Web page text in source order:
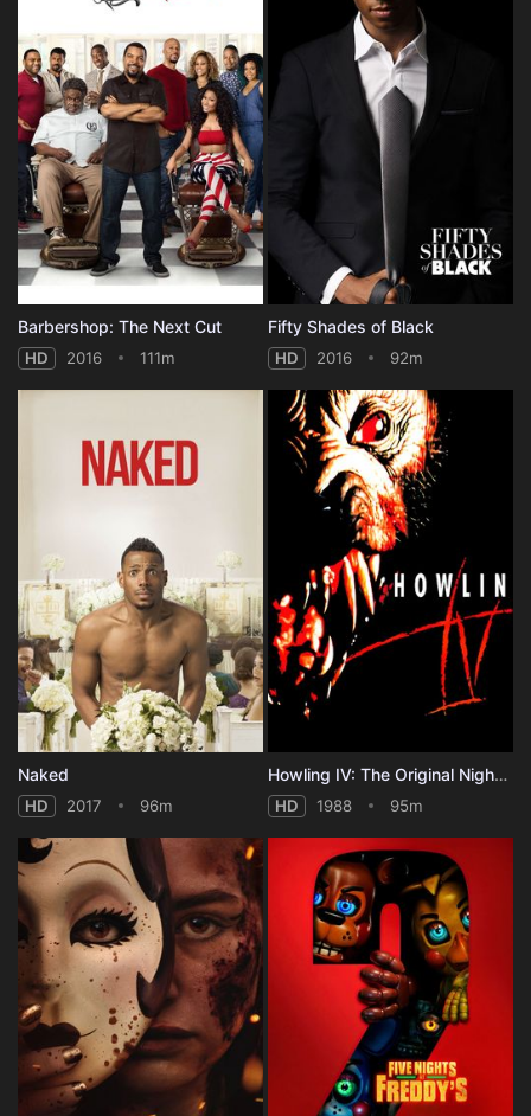
Barbershop: The Next Cut
HD 2016 111m
Fifty Shades of Black
HD 2016 92m
Naked
HD 2017 96m
Howling IV: The Original Nightmare
HD 1988 95m